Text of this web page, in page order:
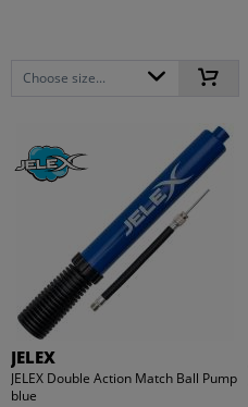
Choose size...
JELEX
JELEX Double Action Match Ball Pump
blue